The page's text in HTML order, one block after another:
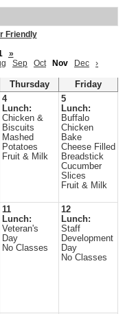
Friendly
»
Sep Oct Nov Dec ›
Thursday
Friday
4
Lunch:
Chicken &
Biscuits
Mashed
Potatoes
Fruit & Milk
5
Lunch:
Buffalo
Chicken
Bake
Cheese Filled
Breadstick
Cucumber
Slices
Fruit & Milk
11
Lunch:
Veteran's
Day
No Classes
12
Lunch:
Staff
Development
Day
No Classes